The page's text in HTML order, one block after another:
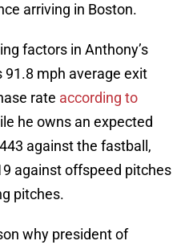
arriving in Boston.
factors in Anthony’s
91.8 mph average exit
rate according to
he owns an expected
against the fastball,
against offspeed pitches
pitches.
why president of